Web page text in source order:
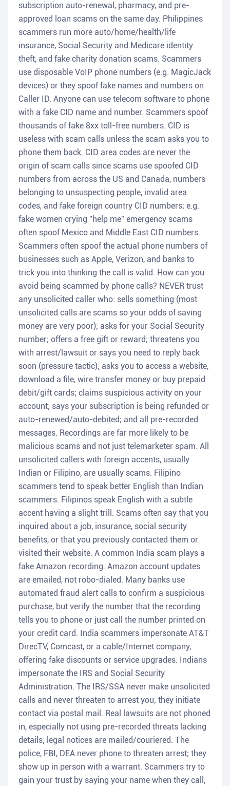
subscription auto-renewal, pharmacy, and pre-
approved loan scams on the same day. Philippines
scammers run more auto/home/health/life
insurance, Social Security and Medicare identity
theft, and fake charity donation scams. Scammers
use disposable VoIP phone numbers (e.g. MagicJack
devices) or they spoof fake names and numbers on
Caller ID. Anyone can use telecom software to phone
with a fake CID name and number. Scammers spoof
thousands of fake 8xx toll-free numbers. CID is
useless with scam calls unless the scam asks you to
phone them back. CID area codes are never the
origin of scam calls since scams use spoofed CID
numbers from across the US and Canada, numbers
belonging to unsuspecting people, invalid area
codes, and fake foreign country CID numbers; e.g.
fake women crying "help me" emergency scams
often spoof Mexico and Middle East CID numbers.
Scammers often spoof the actual phone numbers of
businesses such as Apple, Verizon, and banks to
trick you into thinking the call is valid. How can you
avoid being scammed by phone calls? NEVER trust
any unsolicited caller who: sells something (most
unsolicited calls are scams so your odds of saving
money are very poor); asks for your Social Security
number; offers a free gift or reward; threatens you
with arrest/lawsuit or says you need to reply back
soon (pressure tactic); asks you to access a website,
download a file, wire transfer money or buy prepaid
debit/gift cards; claims suspicious activity on your
account; says your subscription is being refunded or
auto-renewed/auto-debited; and all pre-recorded
messages. Recordings are far more likely to be
malicious scams and not just telemarketer spam. All
unsolicited callers with foreign accents, usually
Indian or Filipino, are usually scams. Filipino
scammers tend to speak better English than Indian
scammers. Filipinos speak English with a subtle
accent having a slight trill. Scams often say that you
inquired about a job, insurance, social security
benefits, or that you previously contacted them or
visited their website. A common India scam plays a
fake Amazon recording. Amazon account updates
are emailed, not robo-dialed. Many banks use
automated fraud alert calls to confirm a suspicious
purchase, but verify the number that the recording
tells you to phone or just call the number printed on
your credit card. India scammers impersonate AT&T
DirecTV, Comcast, or a cable/Internet company,
offering fake discounts or service upgrades. Indians
impersonate the IRS and Social Security
Administration. The IRS/SSA never make unsolicited
calls and never threaten to arrest you; they initiate
contact via postal mail. Real lawsuits are not phoned
in, especially not using pre-recorded threats lacking
details; legal notices are mailed/couriered. The
police, FBI, DEA never phone to threaten arrest; they
show up in person with a warrant. Scammers try to
gain your trust by saying your name when they call,